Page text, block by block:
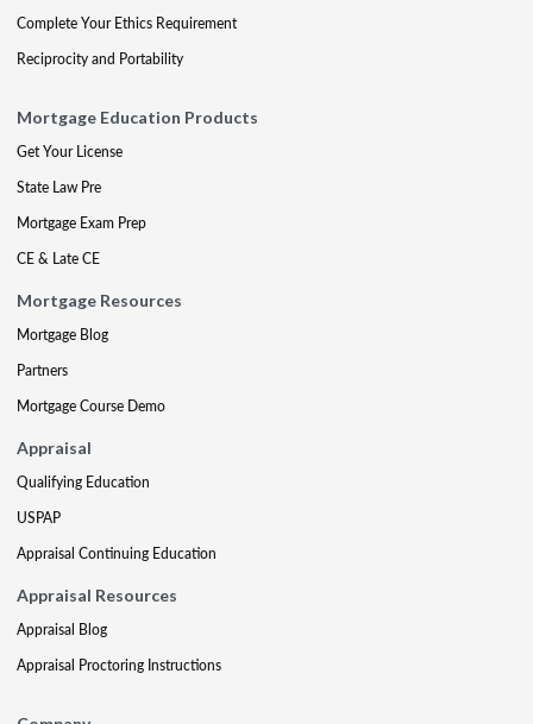
Complete Your Ethics Requirement
Reciprocity and Portability
Mortgage Education Products
Get Your License
State Law Pre
Mortgage Exam Prep
CE & Late CE
Mortgage Resources
Mortgage Blog
Partners
Mortgage Course Demo
Appraisal
Qualifying Education
USPAP
Appraisal Continuing Education
Appraisal Resources
Appraisal Blog
Appraisal Proctoring Instructions